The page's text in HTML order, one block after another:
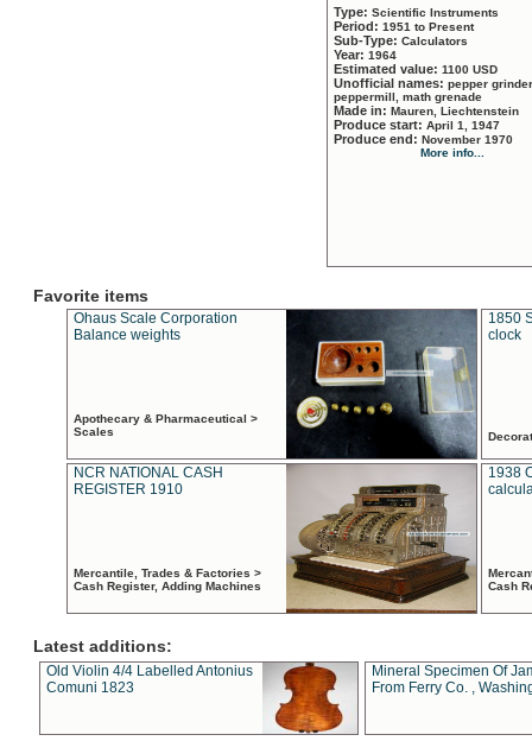
Type: Scientific Instruments
Period: 1951 to Present
Sub-Type: Calculators
Year: 1964
Estimated value: 1100 USD
Unofficial names: pepper
peppermill, math grenade
Made in: Mauren, Liechtenstein
Produce start: April 1, 1947
Produce end: November 1970
More info...
Favorite items
Ohaus Scale Corporation
Balance weights
Apothecary & Pharmaceutical >
Scales
1850
clock
NCR NATIONAL CASH
REGISTER 1910
Mercantile, Trades & Factories >
Cash Register, Adding Machines
1938
Cash
Latest additions:
Old Violin 4/4 Labelled Antonius
Comuni 1823
Mineral Specimen Of
From Ferry Co. ,